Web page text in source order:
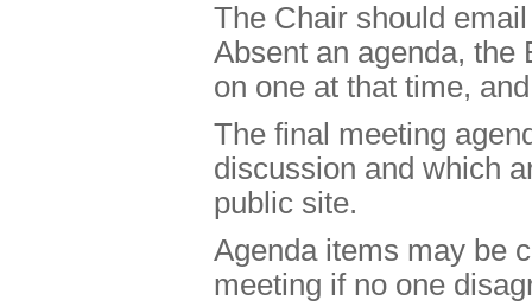
The Chair should
Absent an agenda, the
on one at that time,
The final meeting
discussion and which
public site.
Agenda items may be
meeting if no one